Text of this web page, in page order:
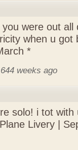
were out all
when u
*
weeks ago
solo! i tot
Livery |